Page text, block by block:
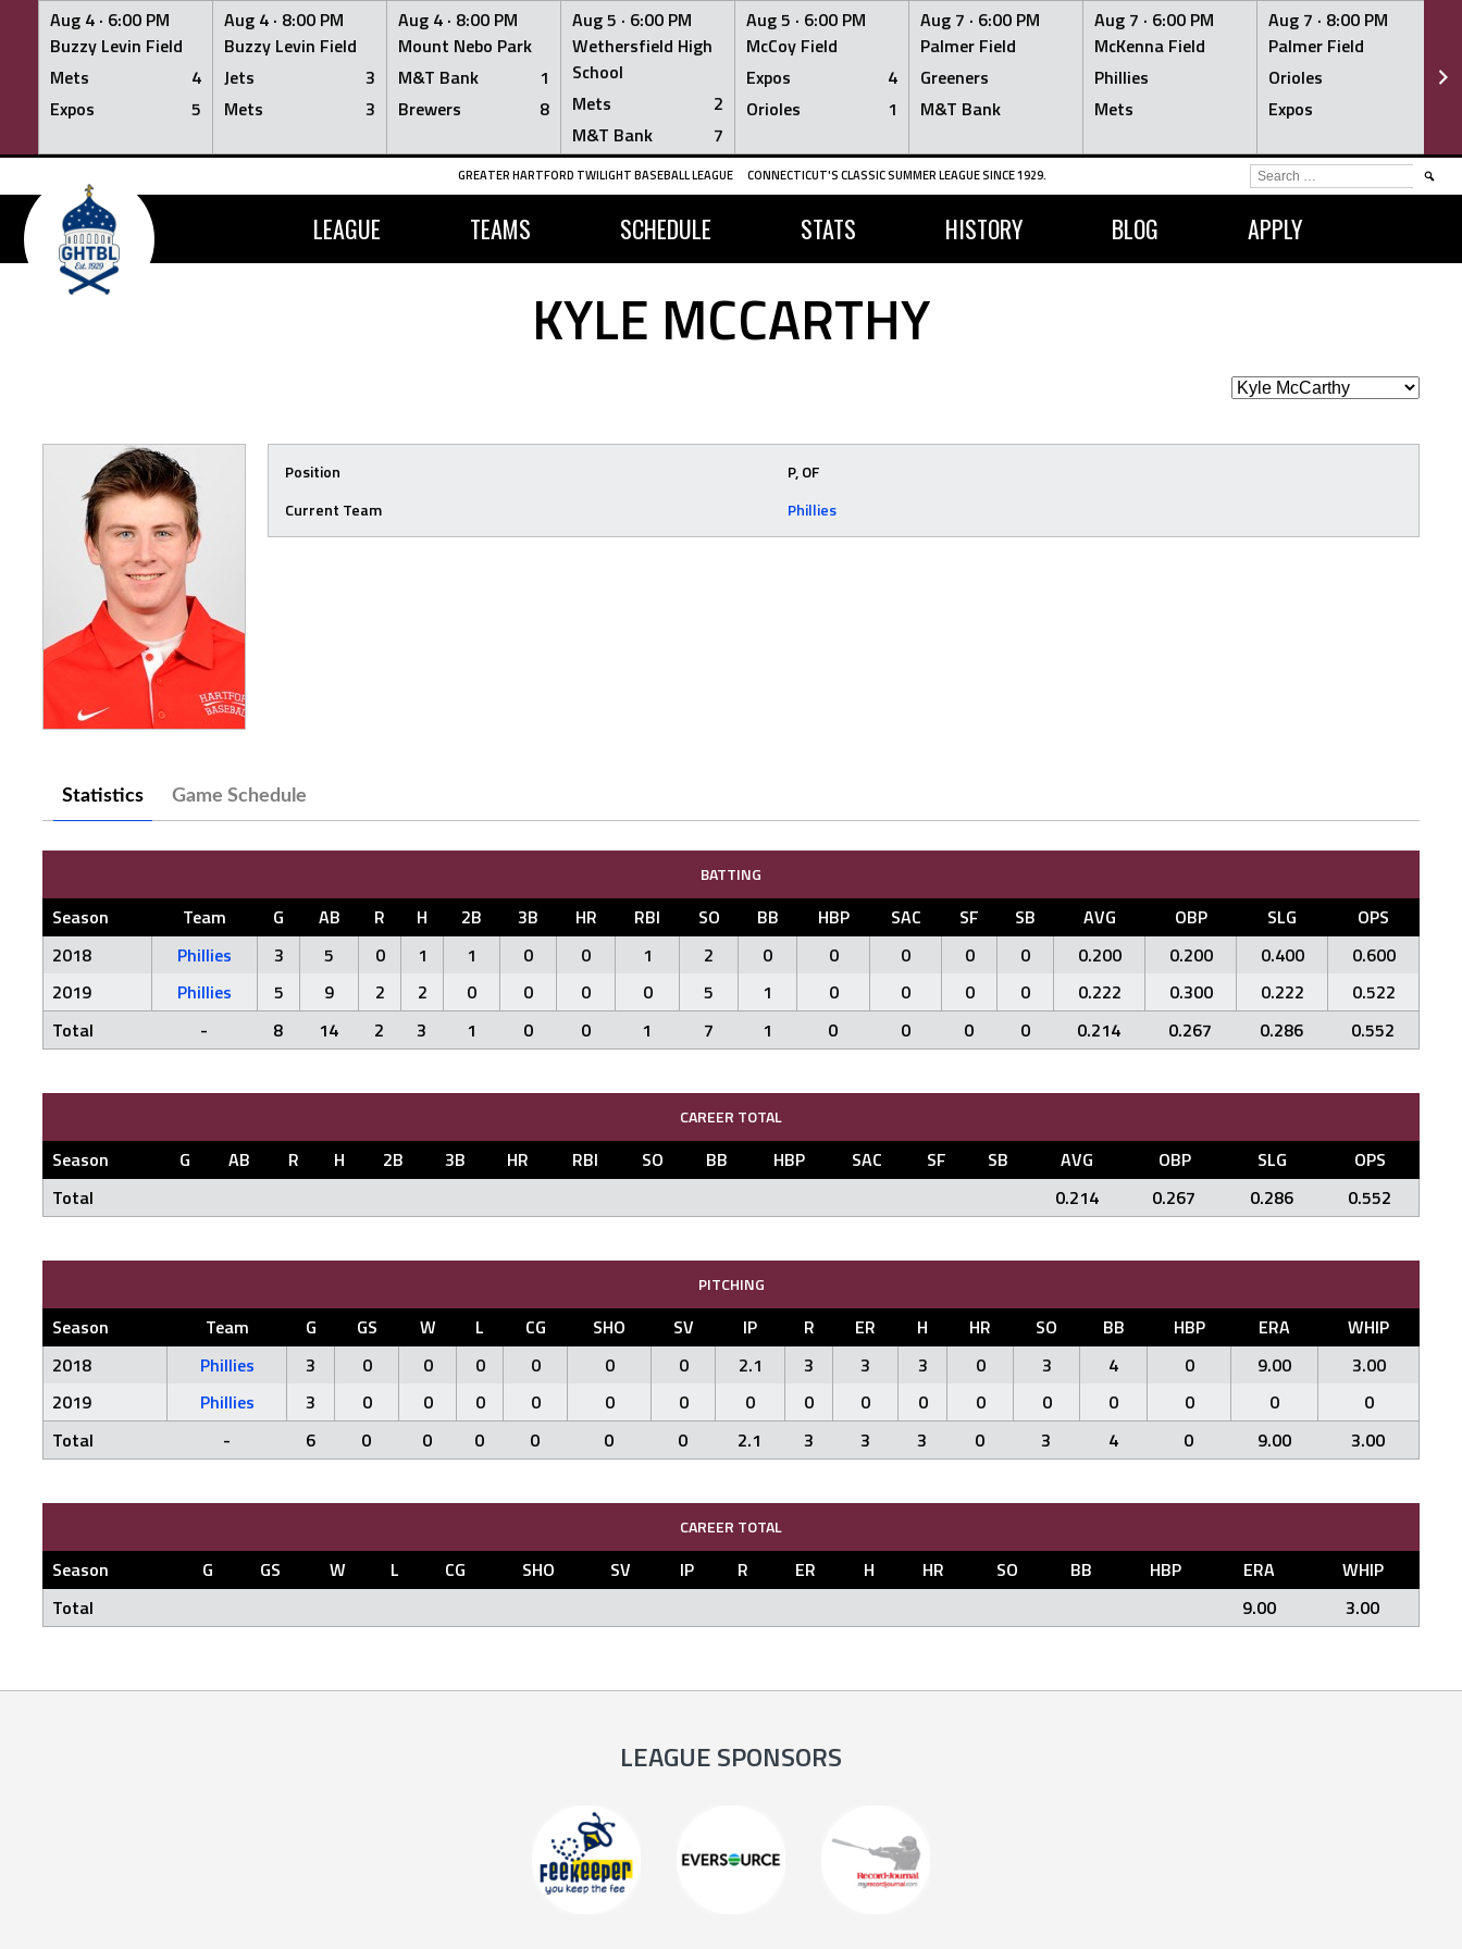
Aug 4 · 6:00 PM
Buzzy Levin Field
Mets
4
Expos
5
Aug 4 · 8:00 PM
Buzzy Levin Field
Jets
3
Mets
3
Aug 4 · 8:00 PM
Mount Nebo Park
M&T Bank
1
Brewers
8
Aug 5 · 6:00 PM
Wethersfield High
School
Mets
2
M&T Bank
7
Aug 5 · 6:00 PM
McCoy Field
Expos
4
Orioles
1
Aug 7 · 6:00 PM
Palmer Field
Greeners
M&T Bank
Aug 7 · 6:00 PM
McKenna Field
Phillies
Mets
Aug 7 · 8:00 PM
Palmer Field
Orioles
Expos
Skip
content
GREATER HARTFORD TWILIGHT BASEBALL LEAGUE CONNECTICUT'S CLASSIC SUMMER LEAGUE SINCE 1929.
LEAGUE TEAMS SCHEDULE STATS HISTORY BLOG APPLY
SEARCH
FOR:
KYLE MCCARTHY
Position
P, OF
Current Team
Phillies
Statistics Game Schedule
BATTING
Season Team G AB R H 2B 3B HR RBI SO BB HBP SAC SF SB AVG OBP SLG
OPS
2018
Phillies 3 5 0 1 1 0 0 1 2 0 0 0 0 0 0.200 0.200 0.400
0.600
2019
Phillies 5 9 2 2 0 0 0 0 5 1 0 0 0 0 0.222 0.300 0.222
0.522
Total
- 8 14 2 3 1 0 0 1 7 1 0 0 0 0 0.214 0.267 0.286 0.552
CAREER TOTAL
Season G AB R H 2B 3B HR RBI SO BB HBP SAC SF SB AVG OBP SLG
OPS
Total
0.214 0.267 0.286 0.552
PITCHING
Season Team G GS W L CG SHO SV IP R ER H HR SO BB HBP ERA
WHIP
2018
Phillies 3 0 0 0 0 0 0 2.1 3 3 3 0 3 4 0 9.00
3.00
2019
Phillies 3 0 0 0 0 0 0 0 0 0 0 0 0 0 0 0
0
Total
- 6 0 0 0 0 0 0 2.1 3 3 3 0 3 4 0 9.00 3.00
CAREER TOTAL
Season G GS W L CG SHO SV IP R ER H HR SO BB HBP ERA
WHIP
Total
9.00 3.00
LEAGUE SPONSORS